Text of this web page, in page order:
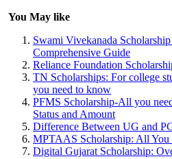
You May like
Swami Vivekanada
Comprehensive Guide
Reliance Foundation
TN Scholarships: For college
you need to know
PFMS Scholarship-All you
Status and Amount
Difference Between UG and
MPTAAS Scholarship: All
Digital Gujarat Scholarship: